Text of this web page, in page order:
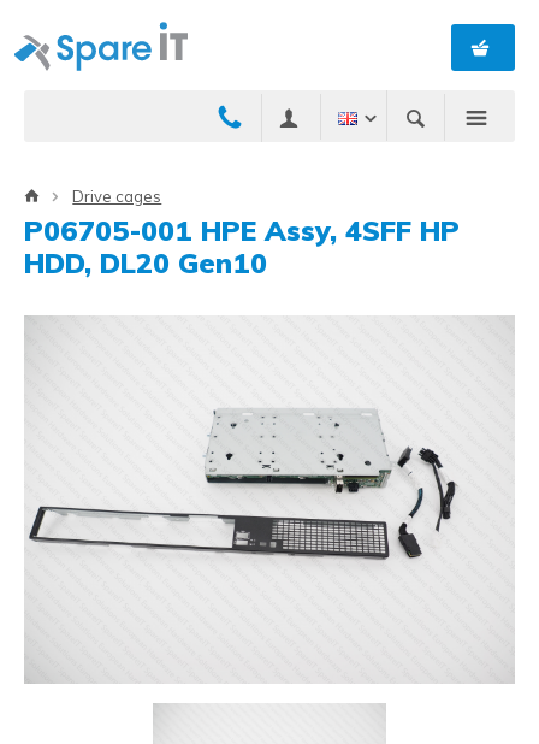
Drive cages
P06705-001 HPE Assy, 4SFF HP
HDD, DL20 Gen10